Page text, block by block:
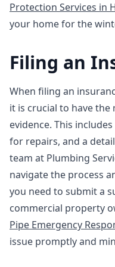
Protection Services in
your home for the
Filing an
When filing an
it is crucial to have
evidence. This
for repairs, and a
team at Plumbing
navigate the process
you need to submit a
commercial property
Pipe Emergency
issue promptly and